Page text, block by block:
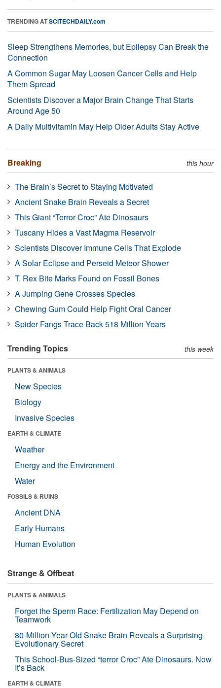
TRENDING ATSCITECHDAILY.com
Sleep Strengthens Memories, but Epilepsy Can Break the
Connection
A Common Sugar May Loosen Cancer Cells and Help
Them Spread
Scientists Discover a Major Brain Change That Starts
Around Age 50
A Daily Multivitamin May Help Older Adults Stay Active
Breaking this hour
The Brain’s Secret to Staying Motivated
Ancient Snake Brain Reveals a Secret
This Giant “Terror Croc” Ate Dinosaurs
Tuscany Hides a Vast Magma Reservoir
Scientists Discover Immune Cells That Explode
A Solar Eclipse and Perseid Meteor Shower
T. Rex Bite Marks Found on Fossil Bones
A Jumping Gene Crosses Species
Chewing Gum Could Help Fight Oral Cancer
Spider Fangs Trace Back 518 Million Years
Trending Topics this week
PLANTS & ANIMALS
New Species
Biology
Invasive Species
EARTH & CLIMATE
Weather
Energy and the Environment
Water
FOSSILS & RUINS
Ancient DNA
Early Humans
Human Evolution
Strange & Offbeat
PLANTS & ANIMALS
Forget the Sperm Race: Fertilization May Depend on
Teamwork
80-Million-Year-Old Snake Brain Reveals a Surprising
Evolutionary Secret
This School-Bus-Sized “terror Croc” Ate Dinosaurs. Now
It’s Back
EARTH & CLIMATE